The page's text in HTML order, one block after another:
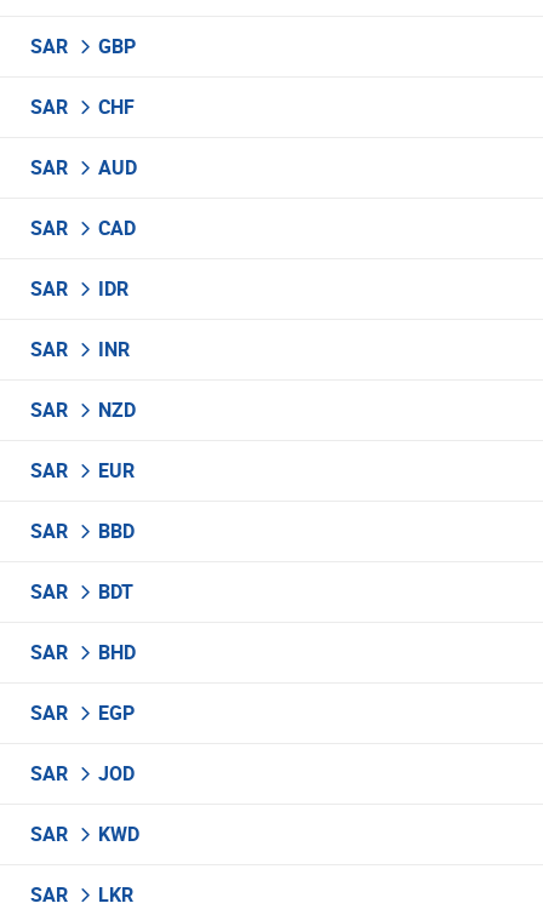
SAR GBP
SAR CHF
SAR AUD
SAR CAD
SAR IDR
SAR INR
SAR NZD
SAR EUR
SAR BBD
SAR BDT
SAR BHD
SAR EGP
SAR JOD
SAR KWD
SAR LKR